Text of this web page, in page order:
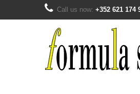
Call us now: +352 621 174